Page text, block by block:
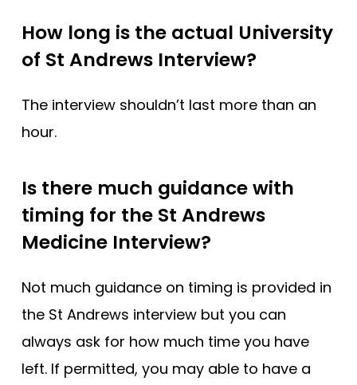
How long is the actual University
of St Andrews Interview?
The interview shouldn’t last more than an
hour.
Is there much guidance with
timing for the St Andrews
Medicine Interview?
Not much guidance on timing is provided in
the St Andrews interview but you can
always ask for how much time you have
left. If permitted, you may able to have a